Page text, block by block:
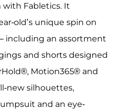
with Fabletics. It
old’s unique spin on
including an assortment
and shorts designed
Motion365® and
new silhouettes,
and an eye-